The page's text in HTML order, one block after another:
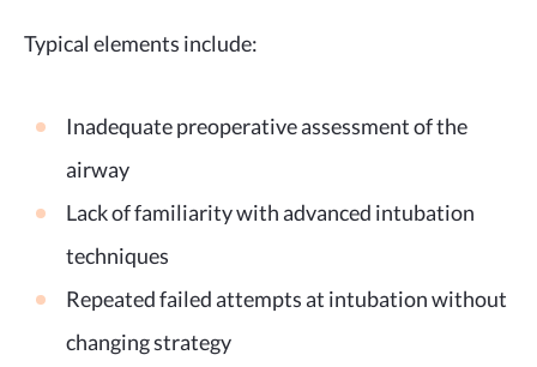
Typical elements include:
Inadequate preoperative assessment of the
airway
Lack of familiarity with advanced intubation
techniques
Repeated failed attempts at intubation without
changing strategy